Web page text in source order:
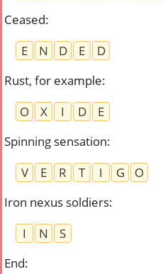
Ceased:
E
N D E
D
Rust, for example:
O
X I D
E
Spinning sensation:
V
E R T I G
O
Iron nexus soldiers:
I
N
S
End: